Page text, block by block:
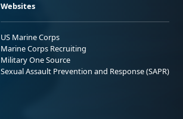
Websites
US Marine Corps
Marine Corps Recruiting
Military One Source
Sexual Assault Prevention and Response (SAPR)